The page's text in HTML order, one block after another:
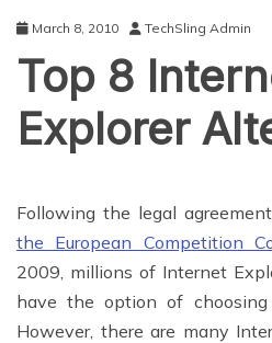
March 8, 2010 TechSling Admin
Top 8
Explorer
Following the legal
the European Competition
2009, millions of Internet
have the option of
However, there are many